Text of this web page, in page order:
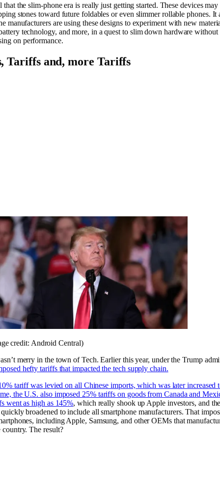
that the slim-phone era is really just getting started. These devices may
stones toward future foldables or even slimmer rollable phones. It
manufacturers are using these designs to experiment with new
technology, and more, in a quest to slim down hardware without
on performance.
Tariffs and, more Tariffs
credit: Android Central)
merry in the town of Tech. Earlier this year, under the Trump
hefty tariffs that impacted the tech supply chain.
tariff was levied on all Chinese imports, which was later increased
the U.S. also imposed 25% tariffs on goods from Canada and
wentas high as 145%, which really shook up Apple investors, and
broadened to include all smartphone manufacturers. That
including Apple, Samsung, and other OEMs that
country. The result?